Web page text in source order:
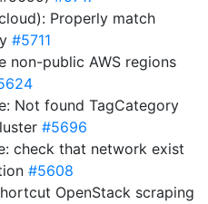
Properly match
#5711
non-public AWS regions
Not found TagCategory
#5696
check that network exist
#5608
OpenStack scraping